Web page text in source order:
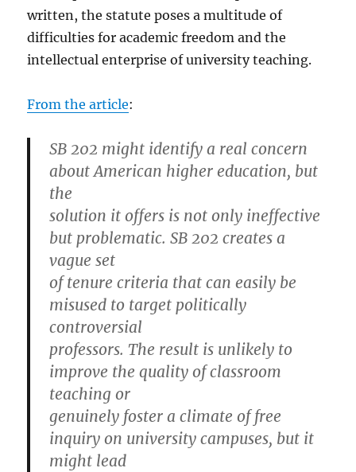
written, the statute poses a multitude of
difficulties for academic freedom and the
intellectual enterprise of university teaching.
From the article:
SB 202 might identify a real concern
about American higher education, but
the
solution it offers is not only ineffective
but problematic. SB 202 creates a
vague set
of tenure criteria that can easily be
misused to target politically
controversial
professors. The result is unlikely to
improve the quality of classroom
teaching or
genuinely foster a climate of free
inquiry on university campuses, but it
might lead